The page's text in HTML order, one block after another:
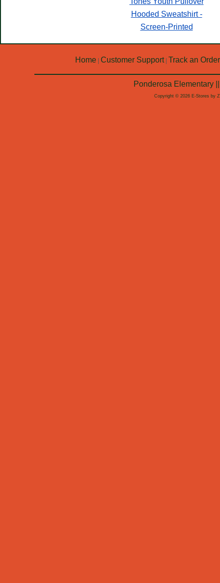
Hooded Sweatshirt -
Screen-Printed
Home Customer Support| Track an Order
Ponderosa Elementary
Copyright © 2026 E-Stores